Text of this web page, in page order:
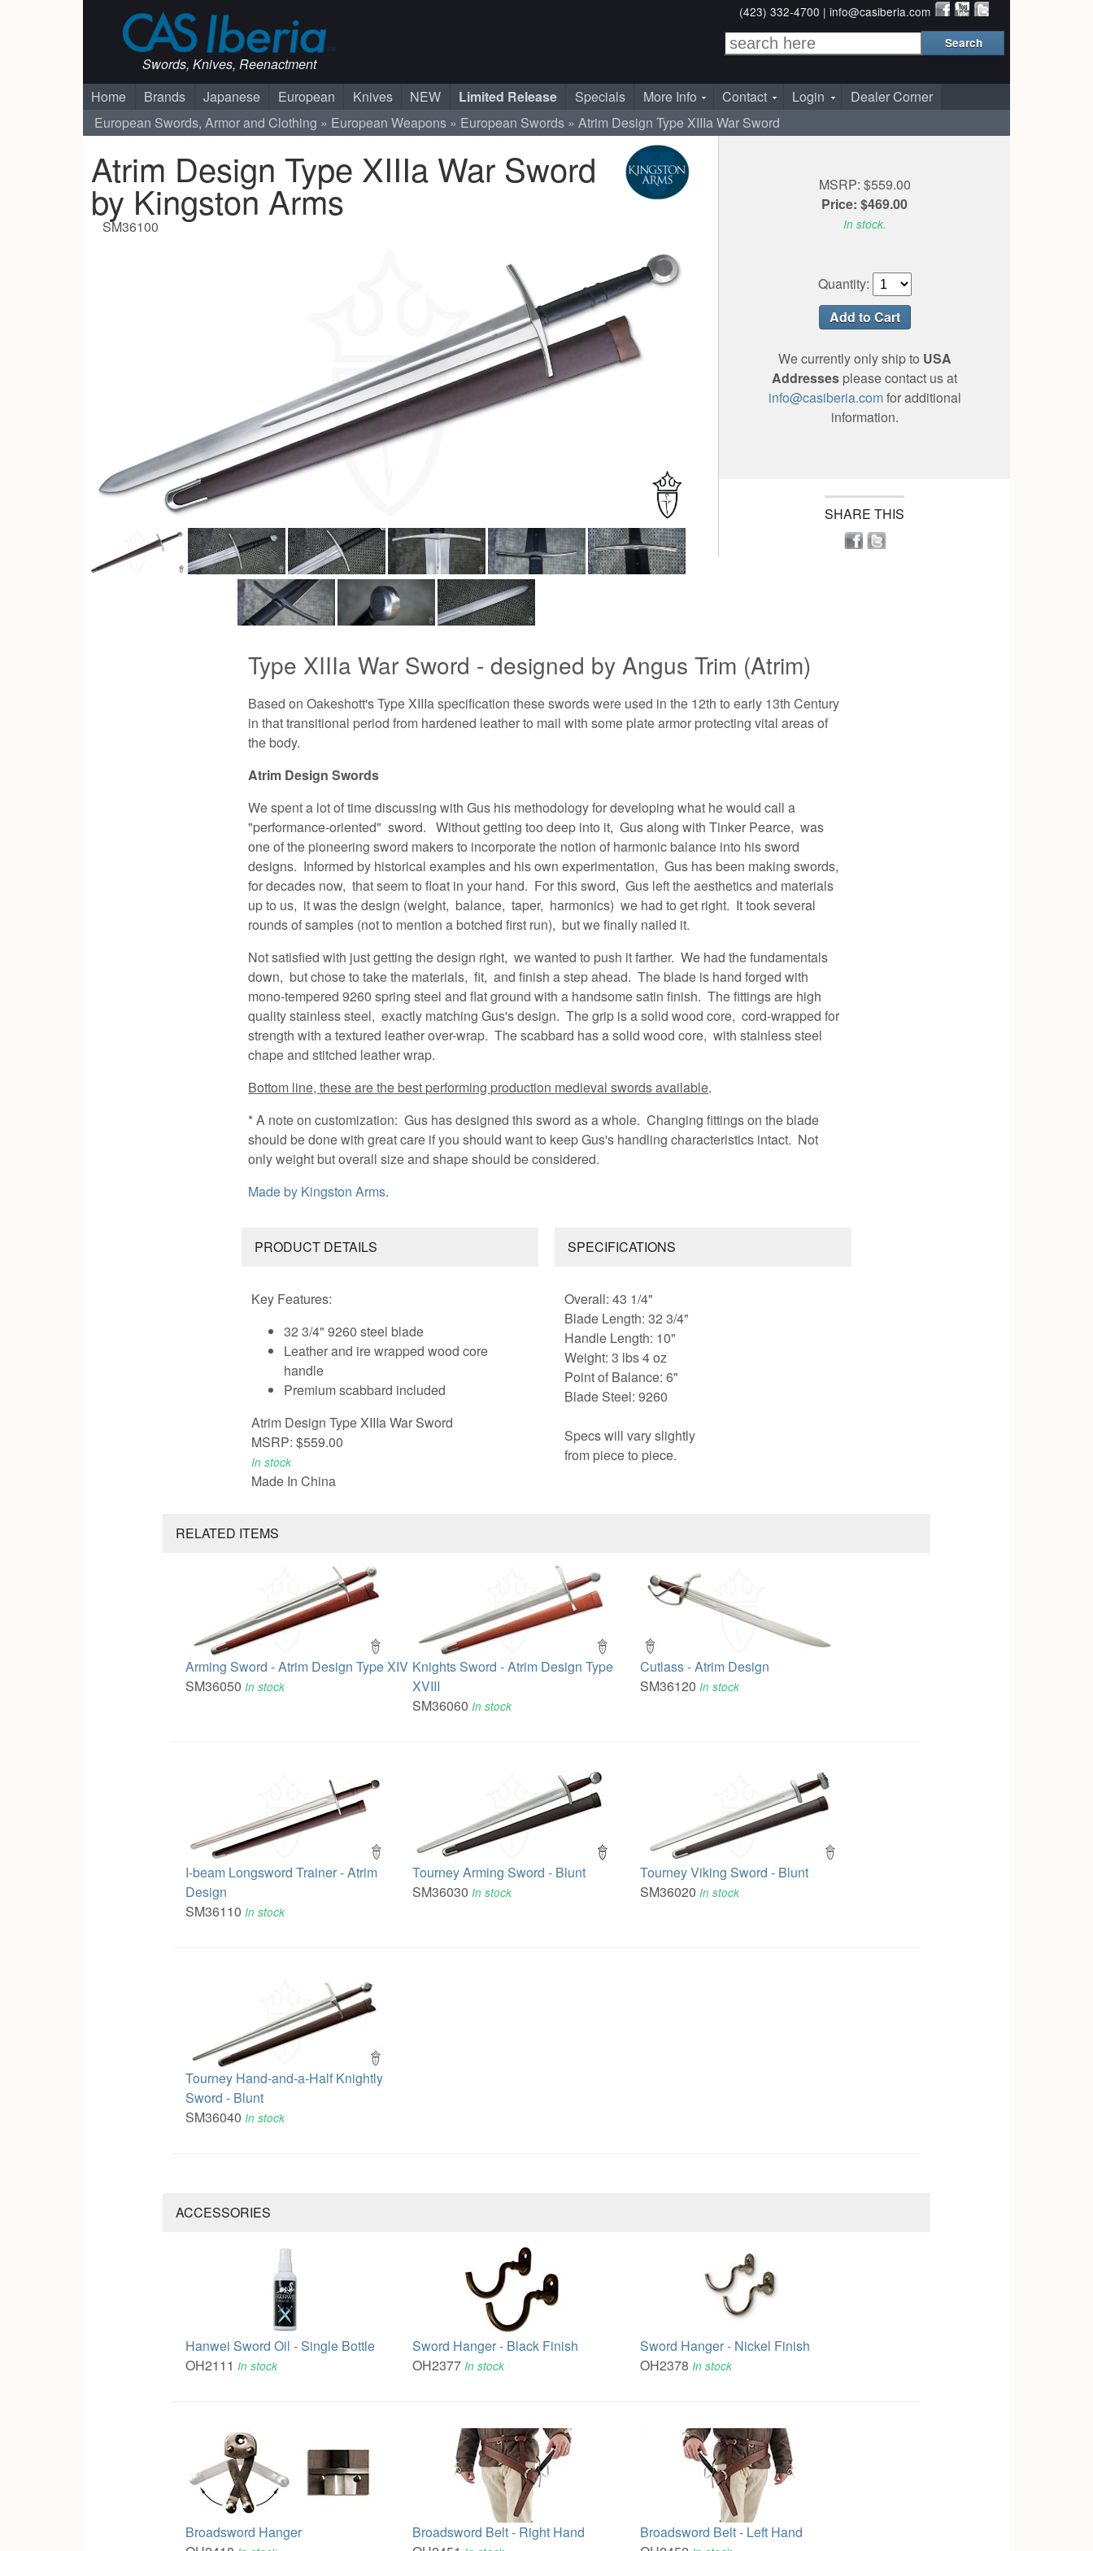
Swords, Knives, Reenactment
(423) 332-4700 | info@casiberia.com
Home Brands Japanese European Knives NEW Limited Release Specials More Info Contact Login
Dealer Corner
European Swords, Armor and Clothing
European Weapons European Swords Atrim Design Type XIIIa War Sword
Atrim Design Type XIIIa War Sword
by Kingston Arms
SM36100
MSRP: $559.00
Price: $469.00
In stock.
Quantity:
We currently only ship to USA
Addresses please contact us at
info@casiberia.comfor additional
information.
SHARE THIS
Type XIIIa War Sword - designed by Angus Trim (Atrim)
Based on Oakeshott's Type XIIIa specification these swords were used in the 12th to early 13th Century
in that transitional period from hardened leather to mail with some plate armor protecting vital areas of
the body.
Atrim Design Swords
We spent a lot of time discussing with Gus his methodology for developing what he would call a
"performance-oriented" sword. Without getting too deep into it, Gus along with Tinker Pearce, was
one of the pioneering sword makers to incorporate the notion of harmonic balance into his sword
designs. Informed by historical examples and his own experimentation, Gus has been making swords,
for decades now, that seem to float in your hand. For this sword, Gus left the aesthetics and materials
up to us, it was the design (weight, balance, taper, harmonics) we had to get right. It took several
rounds of samples (not to mention a botched first run), but we finally nailed it.
Not satisfied with just getting the design right, we wanted to push it farther. We had the fundamentals
down, but chose to take the materials, fit, and finish a step ahead. The blade is hand forged with
mono-tempered 9260 spring steel and flat ground with a handsome satin finish. The fittings are high
quality stainless steel, exactly matching Gus's design. The grip is a solid wood core, cord-wrapped for
strength with a textured leather over-wrap. The scabbard has a solid wood core, with stainless steel
chape and stitched leather wrap.
Bottom line, these are the best performing production medieval swords available.
* A note on customization: Gus has designed this sword as a whole. Changing fittings on the blade
should be done with great care if you should want to keep Gus's handling characteristics intact. Not
only weight but overall size and shape should be considered.
Made by Kingston Arms.
PRODUCT DETAILS
Key Features:
32 3/4" 9260 steel blade
Leather and ire wrapped wood core
handle
Premium scabbard included
Atrim Design Type XIIIa War Sword
MSRP: $559.00
In stock
Made In China
SPECIFICATIONS
Overall: 43 1/4"
Blade Length: 32 3/4"
Handle Length: 10"
Weight: 3 lbs 4 oz
Point of Balance: 6"
Blade Steel: 9260
Specs will vary slightly
from piece to piece.
RELATED ITEMS
Arming Sword - Atrim Design Type XIV
SM36050 In stock
Knights Sword - Atrim Design Type
XVIII
SM36060In stock
Cutlass - Atrim Design
SM36120In stock
I-beam Longsword Trainer - Atrim
Design
SM36110 In stock
Tourney Arming Sword - Blunt
SM36030In stock
Tourney Viking Sword - Blunt
SM36020In stock
Tourney Hand-and-a-Half Knightly
Sword - Blunt
SM36040 In stock
ACCESSORIES
Hanwei Sword Oil - Single Bottle
OH2111 In stock
Sword Hanger - Black Finish
OH2377In stock
Sword Hanger - Nickel Finish
OH2378In stock
Broadsword Hanger
Broadsword Belt - Right Hand
Broadsword Belt - Left Hand